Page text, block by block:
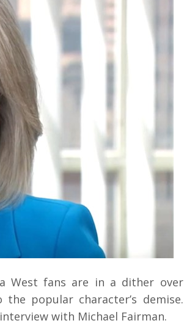
West fans are in a dither over
popular character’s demise.
with Michael Fairman.